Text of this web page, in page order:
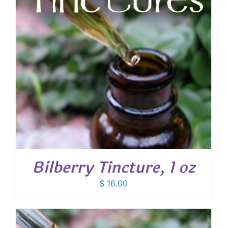
Bilberry Tincture, 1 oz
$ 16.00